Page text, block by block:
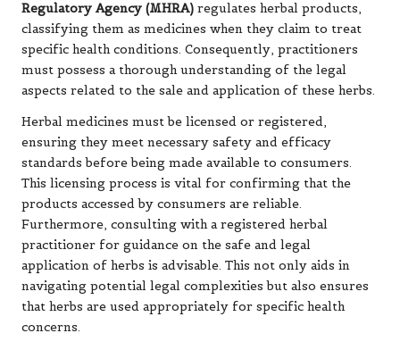
Regulatory Agency (MHRA) regulates herbal products,
classifying them as medicines when they claim to treat
specific health conditions. Consequently, practitioners
must possess a thorough understanding of the legal
aspects related to the sale and application of these herbs.
Herbal medicines must be licensed or registered,
ensuring they meet necessary safety and efficacy
standards before being made available to consumers.
This licensing process is vital for confirming that the
products accessed by consumers are reliable.
Furthermore, consulting with a registered herbal
practitioner for guidance on the safe and legal
application of herbs is advisable. This not only aids in
navigating potential legal complexities but also ensures
that herbs are used appropriately for specific health
concerns.